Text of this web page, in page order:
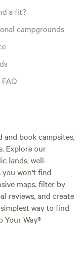
a fit?
campgrounds
and book campsites,
Explore our
lands, well-
you won't find
maps, filter by
reviews, and create
way to find
Your Way®